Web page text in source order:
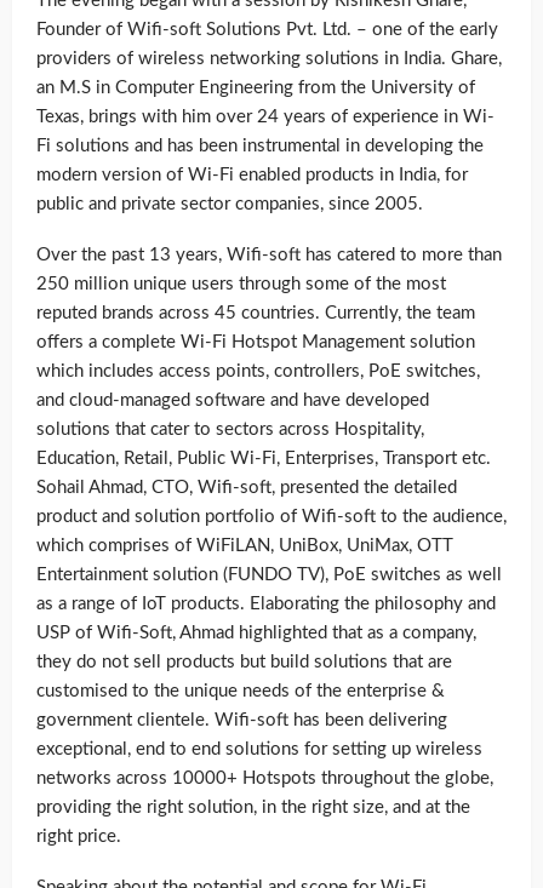
Founder of Wifi-soft Solutions Pvt. Ltd. – one of the early
providers of wireless networking solutions in India. Ghare,
an M.S in Computer Engineering from the University of
Texas, brings with him over 24 years of experience in Wi-
Fi solutions and has been instrumental in developing the
modern version of Wi-Fi enabled products in India, for
public and private sector companies, since 2005.
Over the past 13 years, Wifi-soft has catered to more than
250 million unique users through some of the most
reputed brands across 45 countries. Currently, the team
offers a complete Wi-Fi Hotspot Management solution
which includes access points, controllers, PoE switches,
and cloud-managed software and have developed
solutions that cater to sectors across Hospitality,
Education, Retail, Public Wi-Fi, Enterprises, Transport etc.
Sohail Ahmad, CTO, Wifi-soft, presented the detailed
product and solution portfolio of Wifi-soft to the audience,
which comprises of WiFiLAN, UniBox, UniMax, OTT
Entertainment solution (FUNDO TV), PoE switches as well
as a range of IoT products. Elaborating the philosophy and
USP of Wifi-Soft, Ahmad highlighted that as a company,
they do not sell products but build solutions that are
customised to the unique needs of the enterprise &
government clientele. Wifi-soft has been delivering
exceptional, end to end solutions for setting up wireless
networks across 10000+ Hotspots throughout the globe,
providing the right solution, in the right size, and at the
right price.